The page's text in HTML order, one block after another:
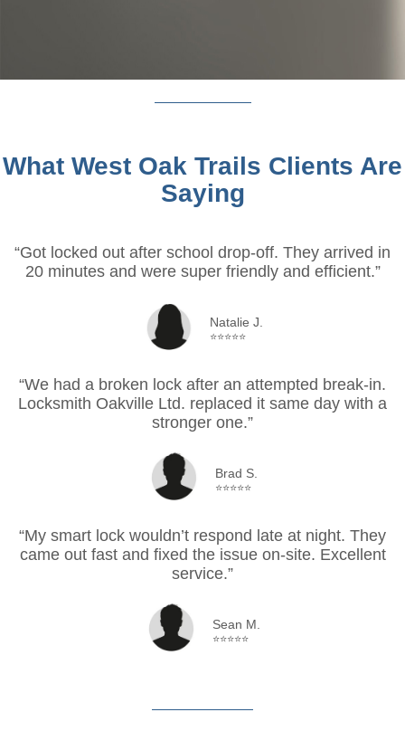
What West Oak Trails Clients Are
Saying
“Got locked out after school drop-off. They arrived in
20 minutes and were super friendly and efficient.”
Natalie J.
⭐⭐⭐⭐⭐
“We had a broken lock after an attempted break-in.
Locksmith Oakville Ltd. replaced it same day with a
stronger one.”
Brad S.
⭐⭐⭐⭐⭐
“My smart lock wouldn’t respond late at night. They
came out fast and fixed the issue on-site. Excellent
service.”
Sean M.
⭐⭐⭐⭐⭐